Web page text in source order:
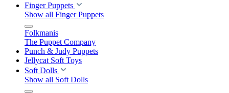
Finger Puppets
Show all Finger Puppets
Folkmanis
The Puppet Company
Punch & Judy Puppets
Jellycat Soft Toys
Soft Dolls
Show all Soft Dolls